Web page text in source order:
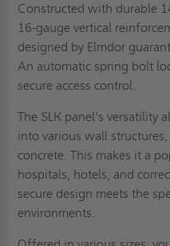
Constructed with durable
16-gauge vertical
designed by Elmdor
An automatic spring bolt
secure access control.
The SLK panel's versatility
into various wall
concrete. This makes it a
hospitals, hotels, and
secure design meets the
environments.